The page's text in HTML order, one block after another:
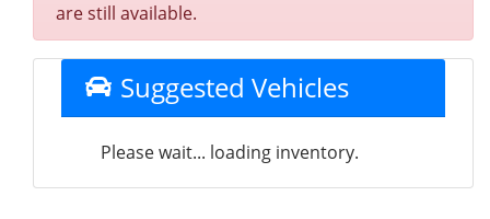
are still available.
Suggested Vehicles
Please wait... loading inventory.